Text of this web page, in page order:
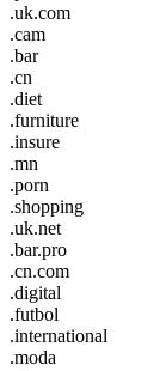
.uk.com
.cam
.bar
.cn
.diet
.furniture
.insure
.mn
.porn
.shopping
.uk.net
.bar.pro
.cn.com
.digital
.futbol
.international
.moda